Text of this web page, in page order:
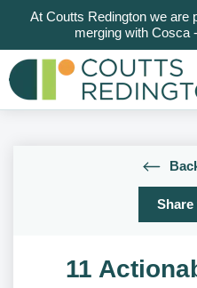
At Coutts Redington we are
merging with Cosca -
11